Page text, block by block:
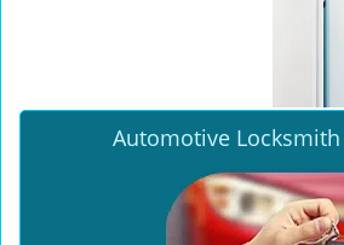
Automotive Locksmith